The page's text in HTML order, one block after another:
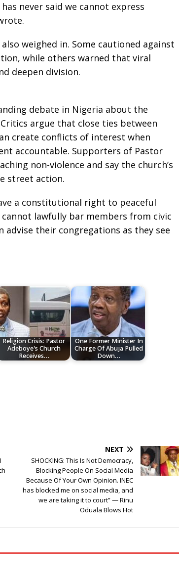
never said we cannot express
weighed in. Some cautioned against
while others warned that viral
deepen division.
debate in Nigeria about the
argue that close ties between
create conflicts of interest when
accountable. Supporters of Pastor
non-violence and say the church’s
street action.
a constitutional right to peaceful
lawfully bar members from civic
advise their congregations as they see
Religion Crisis: Pastor
Adeboye's Church
Receives…
One Former Minister In
Charge Of Abuja Pulled
Down…
NEXT
SHOCKING: This Is Not Democracy,
Blocking People On Social Media
Because Of Your Own Opinion. INEC
has blocked me on social media, and
we are taking it to court” — Rinu
Oduala Blows Hot